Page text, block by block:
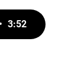
• 3:52